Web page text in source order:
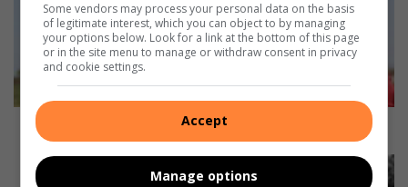
S
d
No Safa Sedibeng Hollywood games this weekend?
Some vendors may process your personal data on the basis
of legitimate interest, which you can object to by managing
your options below. Look for a link at the bottom of this page
or in the site menu to manage or withdraw consent in privacy
and cookie settings.
Accept
Manage options